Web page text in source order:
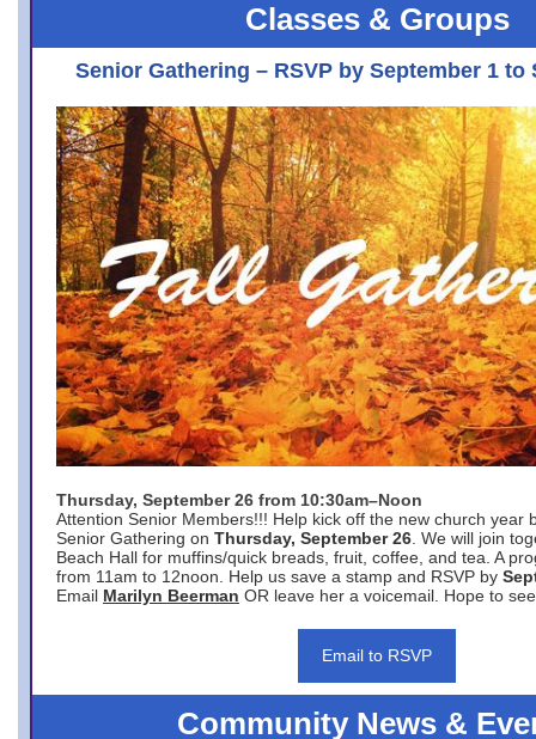
Classes & Groups
Senior Gathering – RSVP by September 1 to
Thursday, September 26 from 10:30am–Noon
Attention Senior Members!!! Help kick off the new church year
Senior Gathering on Thursday, September 26 . We will join
Beach Hall for muffins/quick breads, fruit, coffee, and tea. A
from 11am to 12noon. Help us save a stamp and RSVP by
Email Marilyn Beerman OR leave her a voicemail. Hope to
Email to RSVP
Community News &